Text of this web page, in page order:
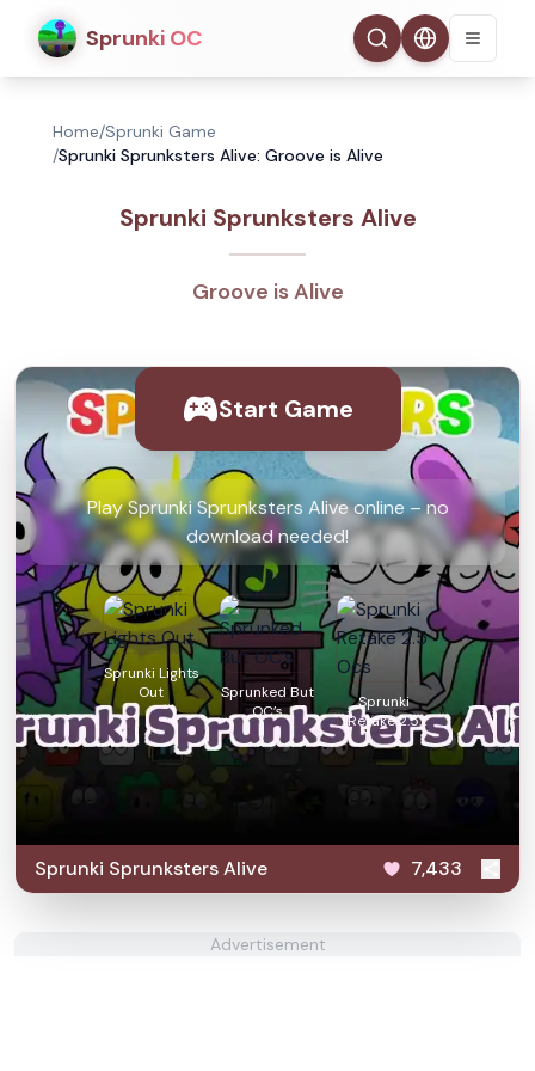
Sprunki OC
Home/Sprunki Game
/Sprunki Sprunksters Alive: Groove is Alive
Sprunki Sprunksters Alive
Groove is Alive
Start Game
Play Sprunki Sprunksters Alive online – no
download needed!
Sprunki Lights
Out
Sprunked But
OC’s
Sprunki
Retake 2.5
Ocs
Sprunki Sprunksters Alive 7,433
Advertisement